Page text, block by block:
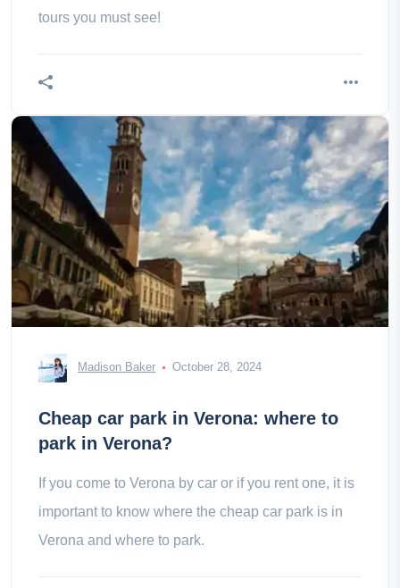
tours you must see!
Madison Baker October 28, 2024
Cheap car park in Verona: where to
park in Verona?
If you come to Verona by car or if you rent one, it is
important to know where the cheap car park is in
Verona and where to park.